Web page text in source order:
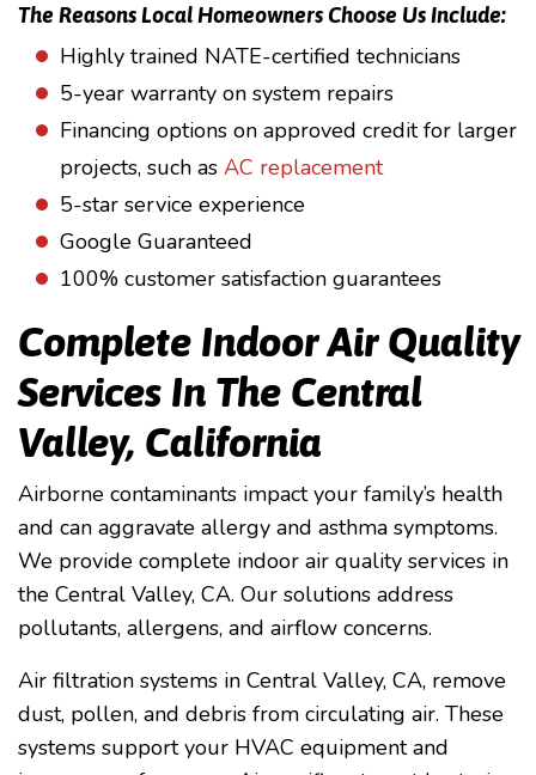
The Reasons Local Homeowners Choose Us Include:
Highly trained NATE-certified technicians
5-year warranty on system repairs
Financing options on approved credit for larger
projects, such as AC replacement
5-star service experience
Google Guaranteed
100% customer satisfaction guarantees
Complete Indoor Air Quality
Services In The Central
Valley, California
Airborne contaminants impact your family’s health
and can aggravate allergy and asthma symptoms.
We provide complete indoor air quality services in
the Central Valley, CA. Our solutions address
pollutants, allergens, and airflow concerns.
Air filtration systems in Central Valley, CA, remove
dust, pollen, and debris from circulating air. These
systems support your HVAC equipment and